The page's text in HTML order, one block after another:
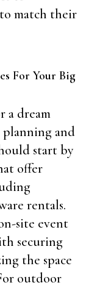
match their
For Your Big
a dream
and
start by
offer
rentals.
site event
securing
the space
outdoor